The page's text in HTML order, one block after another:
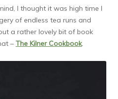
I thought it was high time I
of endless tea runs and
a rather lovely bit of book
– The Kilner Cookbook.